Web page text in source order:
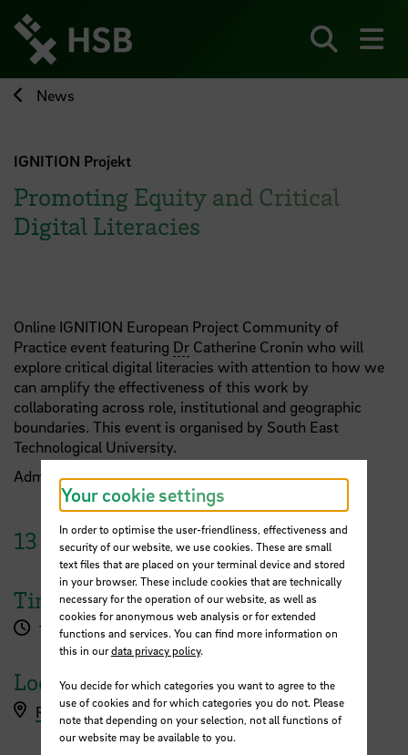
directly
page
News
IGNITION Projekt
Promoting Equity and Critical
Digital Literacies
Online I GNITION European Project Community of
Practice event featuring Dr Catherine Cronin who will
explore critical digital literacies with attention to how we
can amplify the effectiveness of this work by
collaborating across role, institutional and geographic
boundaries. This event is organised by South East
Technological University.
Admission is free.Reserve a spot!
13 June2023
Time
1.00 pm - 2.00 pm
Location
Reserve a free spot
Your cookie settings
In order to optimise the user-friendliness, effectiveness and
security of our website, we use cookies. These are small
text files that are placed on your terminal device and stored
in your browser. These include cookies that are technically
necessary for the operation of our website, as well as
cookies for anonymous web analysis or for extended
functions and services. You can find more information on
this in ourdata privacy policy.
You decide for which categories you want to agree to the
use of cookies and for which categories you do not. Please
note that depending on your selection, not all functions of
our website may be available to you.